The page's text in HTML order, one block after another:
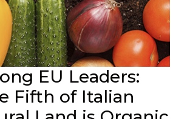
EU Leaders:
Fifth of Italian